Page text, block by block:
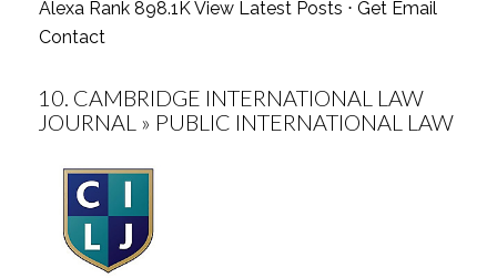
Alexa Rank 898.1KView Latest Posts ⋅ Get Email
Contact
10. CAMBRIDGE INTERNATIONAL LAW
JOURNAL » PUBLIC INTERNATIONAL LAW